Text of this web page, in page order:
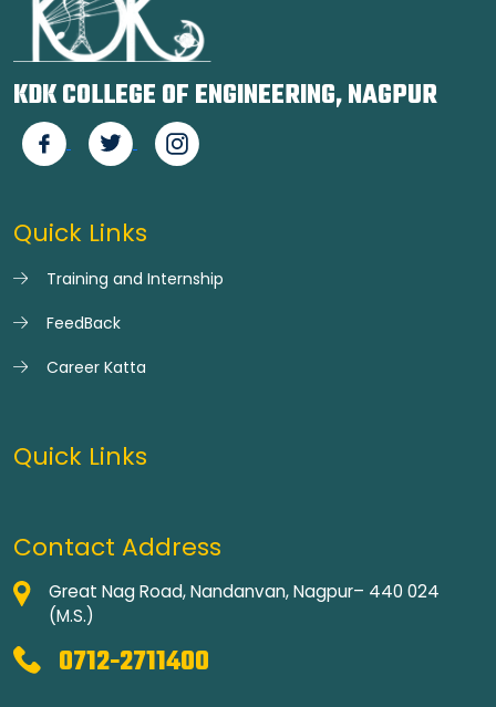
KDK COLLEGE OF ENGINEERING, NAGPUR
Quick Links
Training and Internship
FeedBack
Career Katta
Quick Links
Contact Address
Great Nag Road, Nandanvan, Nagpur– 440 024
(M.S.)
0712-2711400